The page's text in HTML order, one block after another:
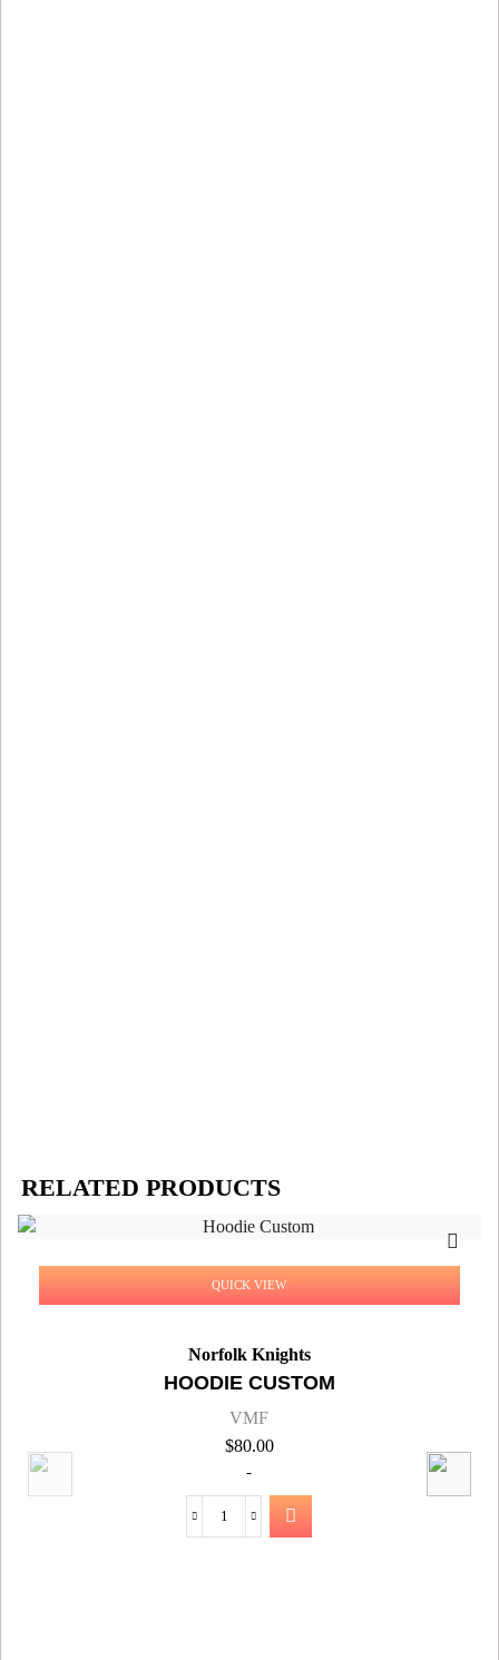
RELATED PRODUCTS
QUICK VIEW
Norfolk Knights
HOODIE CUSTOM
VMF
$80.00
-